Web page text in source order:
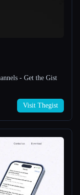
- Get the Gist
Visit Thegist